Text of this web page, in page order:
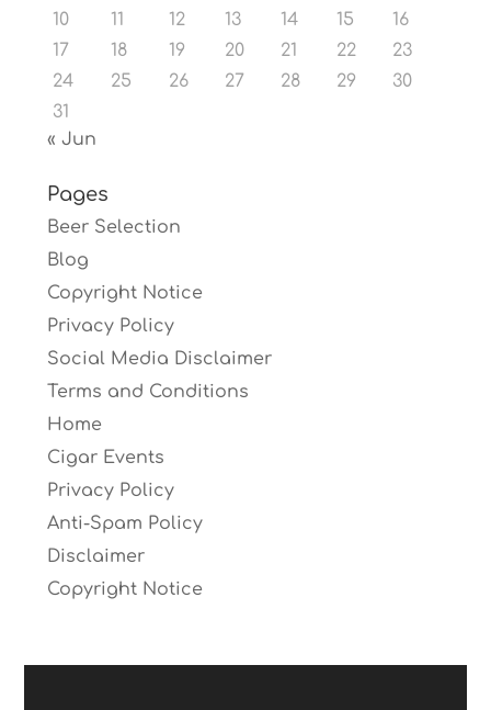
10
11 12 13 14 15
16
17
18 19 20 21 22
23
24
25 26 27 28 29
30
31
« Jun
Pages
Beer Selection
Blog
Copyright Notice
Privacy Policy
Social Media Disclaimer
Terms and Conditions
Home
Cigar Events
Privacy Policy
Anti-Spam Policy
Disclaimer
Copyright Notice